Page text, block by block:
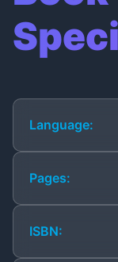
Language:
Pages:
ISBN: